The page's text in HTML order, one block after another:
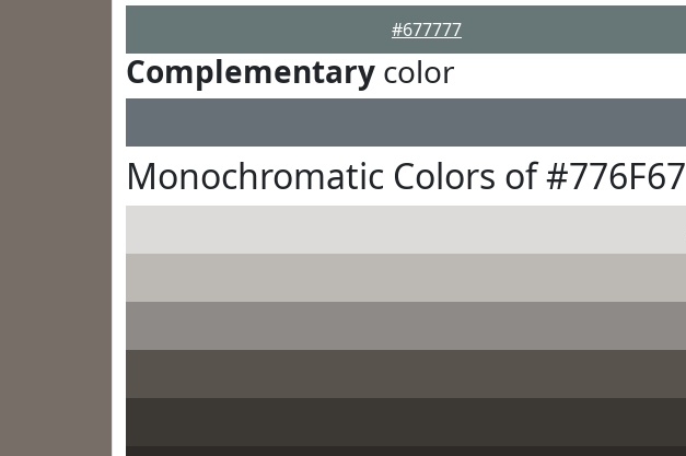
#677777
Complementary color
Monochromatic Colors of #776F67